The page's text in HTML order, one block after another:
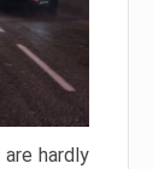
hardly